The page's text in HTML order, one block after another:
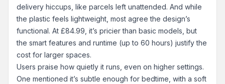
delivery hiccups, like parcels left unattended. And while
the plastic feels lightweight, most agree the design’s
functional. At £84.99, it’s pricier than basic models, but
the smart features and runtime (up to 60 hours) justify the
cost for larger spaces.
Users praise how quietly it runs, even on higher settings.
One mentioned it’s subtle enough for bedtime, with a soft